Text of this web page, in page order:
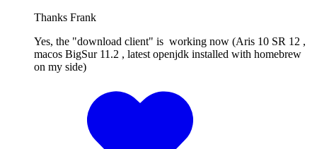
Thanks Frank
Yes, the "download client" is working now (Aris 10 SR 12 ,
macos BigSur 11.2 , latest openjdk installed with homebrew
on my side)